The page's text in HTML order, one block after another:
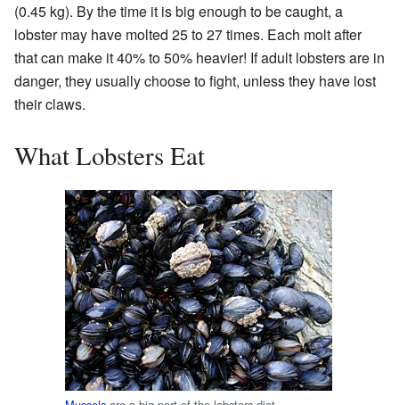
(0.45 kg). By the time it is big enough to be caught, a
lobster may have molted 25 to 27 times. Each molt after
that can make it 40% to 50% heavier! If adult lobsters are in
danger, they usually choose to fight, unless they have lost
their claws.
What Lobsters Eat